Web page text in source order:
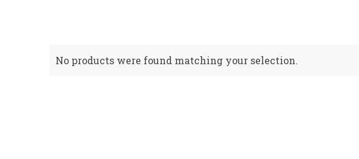
No products were found matching your selection.